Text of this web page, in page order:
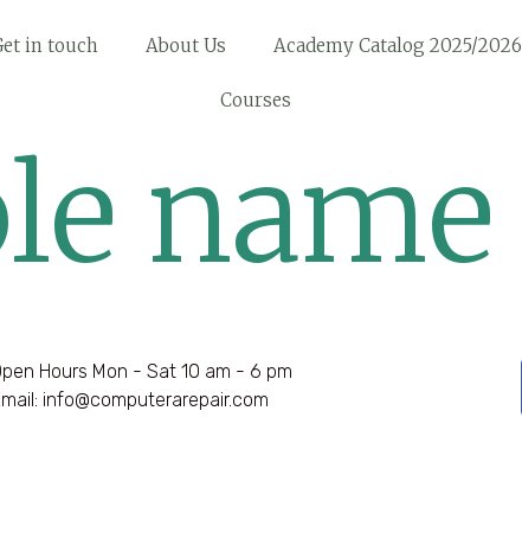
in touch About Us Academy Catalog 2025/2026
Courses
name
Hours Mon - Sat 10 am - 6 pm
info@computerarepair.com